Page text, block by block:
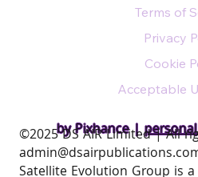
by Pixhance |
Terms of
Privacy
Cookie
Acceptable
​©2025 DS AIR Limited | All
Satellite Evolution Group is